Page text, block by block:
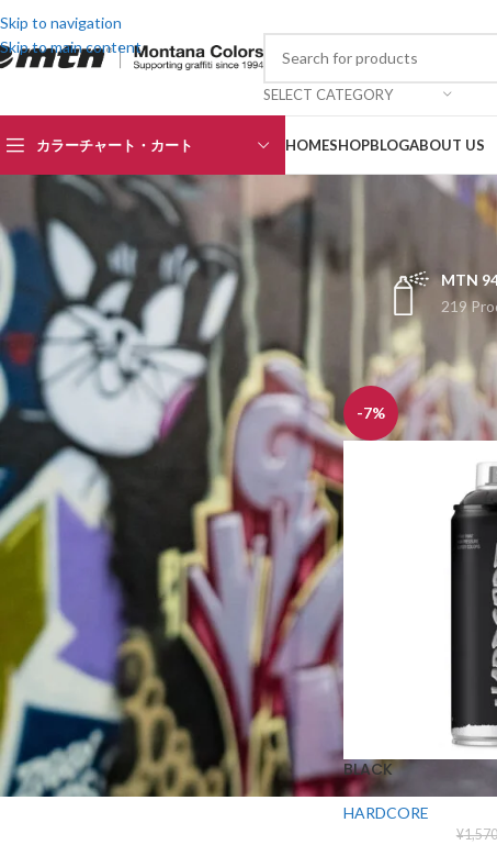
Skip to navigation
Skip to main content
SELECT CATEGORY
カラーチャート・カート HOMESHOPBLOGABOUT US
MTN
219
TOP RATED PRODUCTS
BLACK
1,465
SATIN BLACK
1,570
MATTE BLACK
1,570 1,465
HARDCORE
-7%
BLACK
HARDCORE
¥1,570